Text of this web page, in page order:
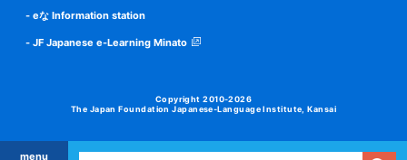
menu
eな Information station
JF Japanese e-Learning Minato
Copyright 2010-2026
The Japan Foundation Japanese-Language Institute, Kansai